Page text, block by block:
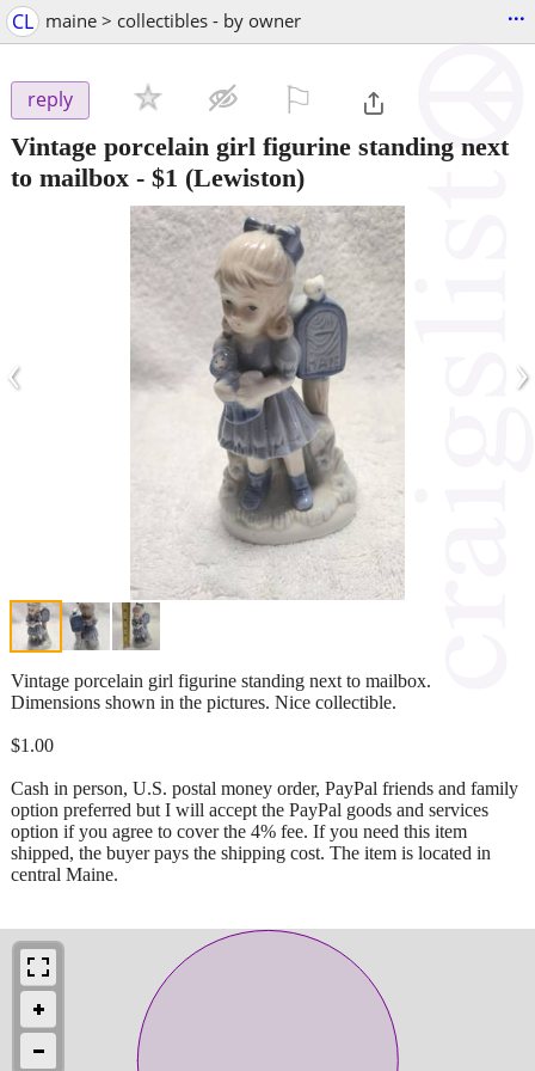
CL maine > collectibles - by owner ...
reply
Vintage porcelain girl figurine standing next
to mailbox - $1 (Lewiston)
‹ ›
Vintage porcelain girl figurine standing next to mailbox.
Dimensions shown in the pictures. Nice collectible.
$1.00
Cash in person, U.S. postal money order, PayPal friends and family
option preferred but I will accept the PayPal goods and services
option if you agree to cover the 4% fee. If you need this item
shipped, the buyer pays the shipping cost. The item is located in
central Maine.